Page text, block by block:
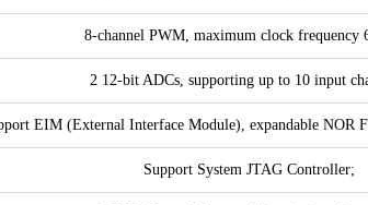
8-channel PWM, maximum clock frequency
2 12-bit ADCs, supporting up to 10 input
EIM (External Interface Module), expandable NOR
Support System JTAG Controller;